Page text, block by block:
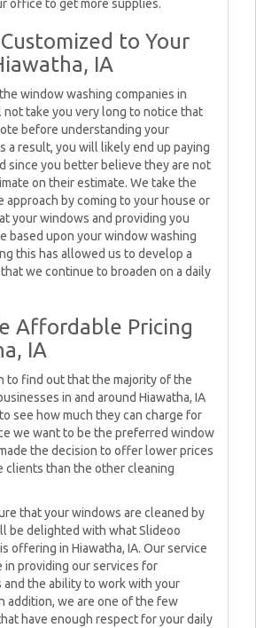
office to get more supplies.
to Your
IA
window washing companies in
not take you very long to notice that
before understanding your
a result, you will likely end up paying
since you better believe they are not
on their estimate. We take the
approach by coming to your house or
your windows and providing you
based upon your window washing
this has allowed us to develop a
we continue to broaden on a daily
Affordable Pricing
IA
to find out that the majority of the
in and around Hiawatha, IA
see how much they can charge for
we want to be the preferred window
the decision to offer lower prices
clients than the other cleaning
that your windows are cleaned by
be delighted with what Slideoo
offering in Hiawatha, IA. Our service
in providing our services for
and the ability to work with your
addition, we are one of the few
have enough respect for your daily